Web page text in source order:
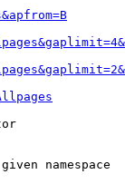
namespace